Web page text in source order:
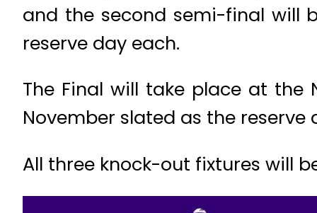
and the second semi-final will
reserve day each.
The Final will take place at the
November slated as the reserve
All three knock-out fixtures will